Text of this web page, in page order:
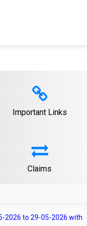
Important Links
Claims
Government Officers.
with reference to
Process conducted
Direct Recruitment.
to 29-05-2026 with